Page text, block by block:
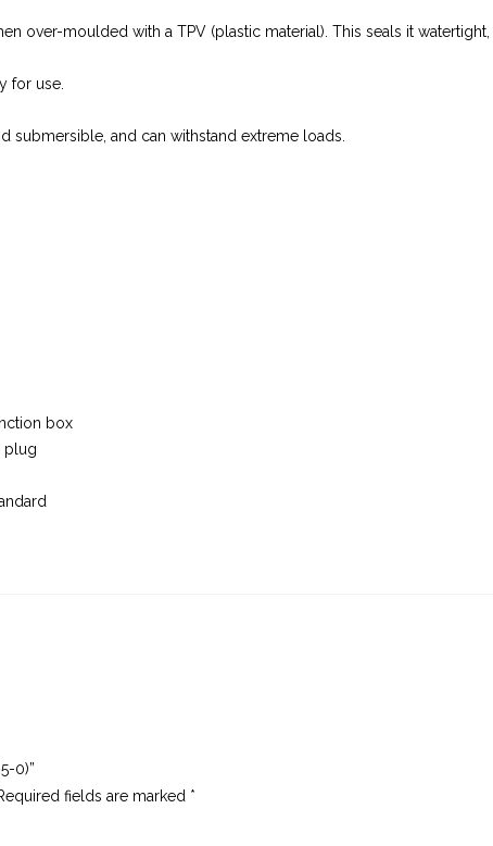
over-moulded with a TPV (plastic material). This seals it
for use.
submersible, and can withstand extreme loads.
box
plug
0)”
fields are marked *